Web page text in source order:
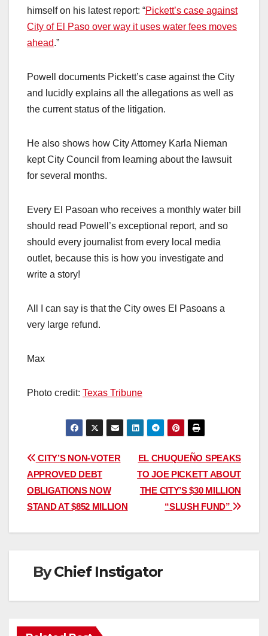
himself on his latest report: “Pickett’s case against
City of El Paso over way it uses water fees moves
ahead.”
Powell documents Pickett’s case against the City
and lucidly explains all the allegations as well as
the current status of the litigation.
He also shows how City Attorney Karla Nieman
kept City Council from learning about the lawsuit
for several months.
Every El Pasoan who receives a monthly water bill
should read Powell’s exceptional report, and so
should every journalist from every local media
outlet, because this is how you investigate and
write a story!
All I can say is that the City owes El Pasoans a
very large refund.
Max
Photo credit: Texas Tribune
Post
navigation
EL CHUQUEÑO SPEAKS
TO JOE PICKETT ABOUT
THE CITY’S $30 MILLION
“SLUSH FUND”
CITY’S NON-VOTER
APPROVED DEBT
OBLIGATIONS NOW
STAND AT $852 MILLION
ByChief Instigator